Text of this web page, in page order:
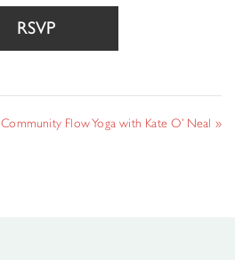
RSVP
Community Flow Yoga with Kate O’ Neal »